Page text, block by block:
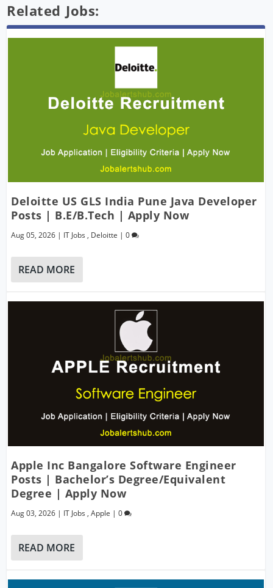
Related Jobs:
Deloitte US GLS India Pune Java Developer
Posts | B.E/B.Tech | Apply Now
Aug 05, 2026 | IT Jobs , Deloitte |0
READ MORE
Apple Inc Bangalore Software Engineer
Posts | Bachelor’s Degree/Equivalent
Degree | Apply Now
Aug 03, 2026 | IT Jobs ,Apple |0
READ MORE